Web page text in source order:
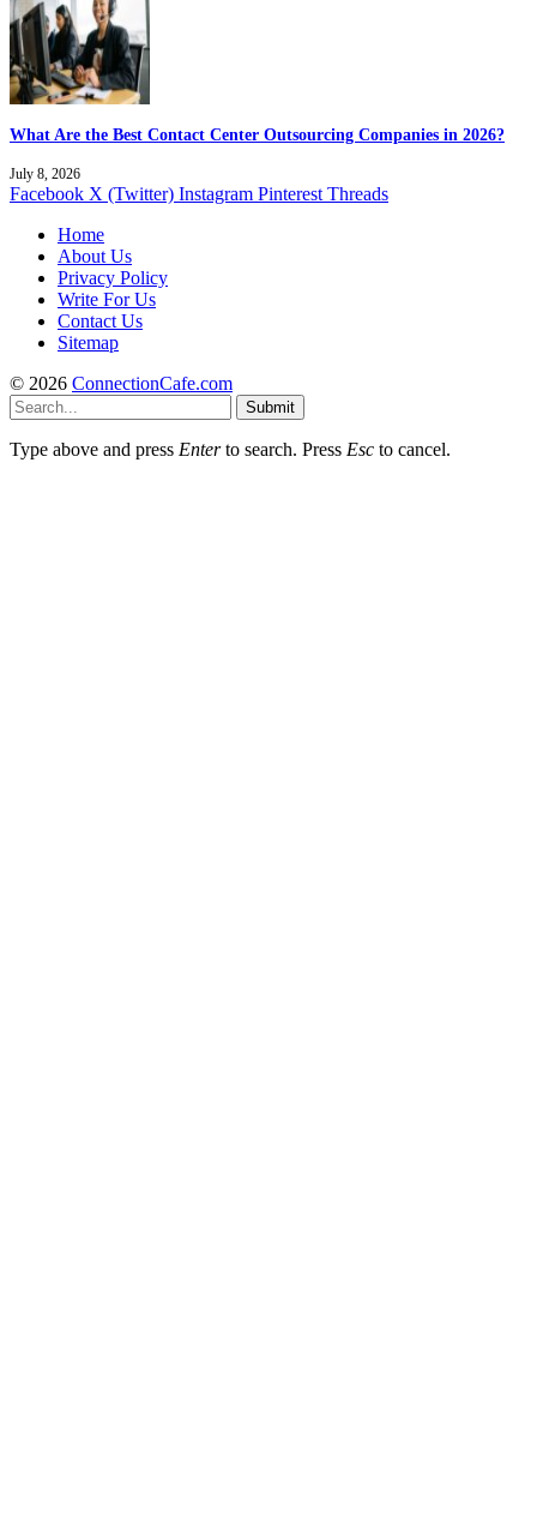
What Are the Best Contact Center Outsourcing Companies in 2026?
July 8, 2026
Facebook X (Twitter) Instagram Pinterest Threads
Home
About Us
Privacy Policy
Write For Us
Contact Us
Sitemap
© 2026 ConnectionCafe.com
Submit
Type above and press Enterto search. Press Esc to cancel.